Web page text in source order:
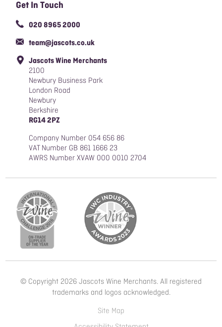
Organic Wine
Responsible Sourcing Policy
Slavery & Human Trafficking Policy
Blog
Get In Touch
020 8965 2000
team@jascots.co.uk
Jascots Wine Merchants
2100
Newbury Business Park
London Road
Newbury
Berkshire
RG14 2PZ
Company Number 054 656 86
VAT Number GB 861 1666 23
AWRS Number XVAW 000 0010 2704
© Copyright 2026 Jascots Wine Merchants. All registered
trademarks and logos acknowledged.
Site Map